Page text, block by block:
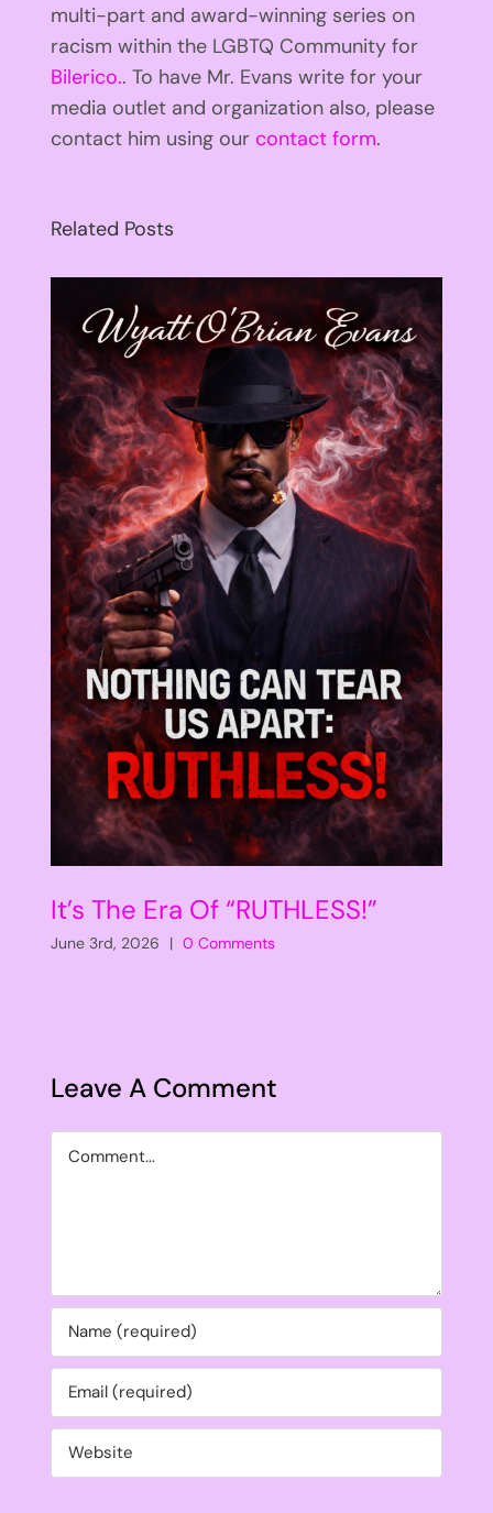
multi-part and award-winning series on
racism within the LGBTQ Community for
Bilerico.. To have Mr. Evans write for your
media outlet and organization also, please
contact him using our contact form.
Related Posts
It’s The Era Of “RUTHLESS!”
June 3rd, 2026 | 0 Comments
Leave A Comment
Comment